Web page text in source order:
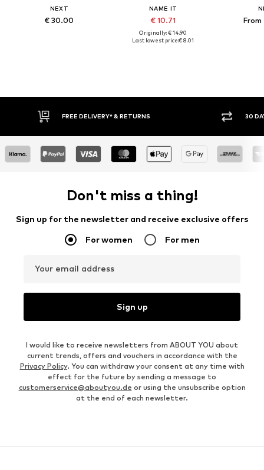
NEXT
€ 30.00
NAME IT
€ 10.71
Originally: € 14.90
Last lowest price:€ 8.01
From
30 DAY RETURN POLICY
Don't miss a thing!
Sign up for the newsletter and receive exclusive offers
For women For men
Your email address
Sign up
I would like to receive newsletters from ABOUT YOU about
current trends, offers and vouchers in accordance with the
Privacy Policy. You can withdraw your consent at any time with
effect for the future by sending a message to
customerservice@aboutyou.de or using the unsubscribe option
at the end of each newsletter.